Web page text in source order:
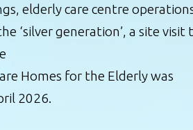
elderly care centre
‘silver generation’, a site visit
Homes for the Elderly was
2026.